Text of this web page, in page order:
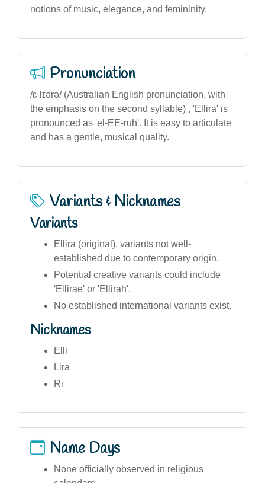
notions of music, elegance, and femininity.
Pronunciation
/ɛˈlɪərə/ (Australian English pronunciation, with
the emphasis on the second syllable) , 'Ellira' is
pronounced as 'el-EE-ruh'. It is easy to articulate
and has a gentle, musical quality.
Variants & Nicknames
Variants
Ellira (original), variants not well-
established due to contemporary origin.
Potential creative variants could include
'Ellirae' or 'Ellirah'.
No established international variants exist.
Nicknames
Elli
Lira
Ri
Name Days
None officially observed in religious